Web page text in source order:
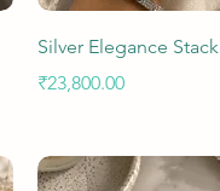
Quick View
Silver Elegance Stack
Price
₹23,800.00